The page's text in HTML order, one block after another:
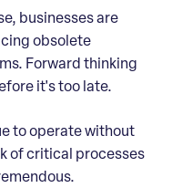
businesses are
obsolete
Forward thinking
it's too late.
to operate without
of critical processes